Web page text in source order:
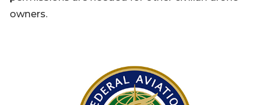
owners.